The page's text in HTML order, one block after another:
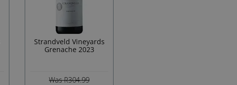
Strandveld Vineyards
Grenache 2023
Was R304.99